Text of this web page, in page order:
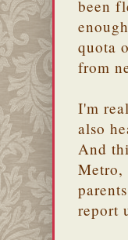
been
quota
from
I'm
also
And
Metro,
report